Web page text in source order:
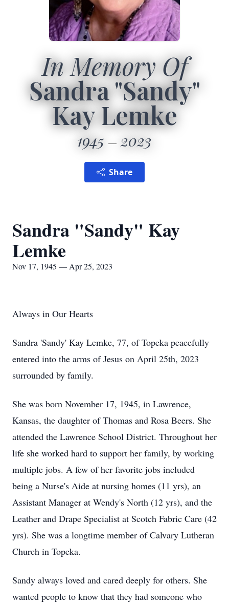
In Memory Of
Sandra "Sandy"
Kay Lemke
1945 2023
Share
Sandra "Sandy" Kay
Lemke
Nov 17, 1945 — Apr 25, 2023
Always in Our Hearts
Sandra 'Sandy' Kay Lemke, 77, of Topeka peacefully
entered into the arms of Jesus on April 25th, 2023
surrounded by family.
She was born November 17, 1945, in Lawrence,
Kansas, the daughter of Thomas and Rosa Beers. She
attended the Lawrence School District. Throughout her
life she worked hard to support her family, by working
multiple jobs. A few of her favorite jobs included
being a Nurse's Aide at nursing homes (11 yrs), an
Assistant Manager at Wendy's North (12 yrs), and the
Leather and Drape Specialist at Scotch Fabric Care (42
yrs). She was a longtime member of Calvary Lutheran
Church in Topeka.
Sandy always loved and cared deeply for others. She
wanted people to know that they had someone who